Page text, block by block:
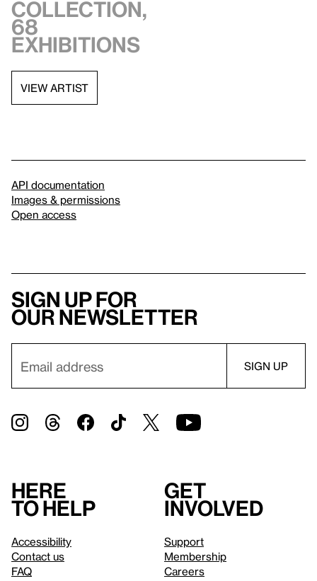
collection,
68
exhibitions
VIEW ARTIST
API documentation
Images & permissions
Open access
Sign up for
our newsletter
Here
to help
Accessibility
Contact us
FAQ
Get
involved
Support
Membership
Careers